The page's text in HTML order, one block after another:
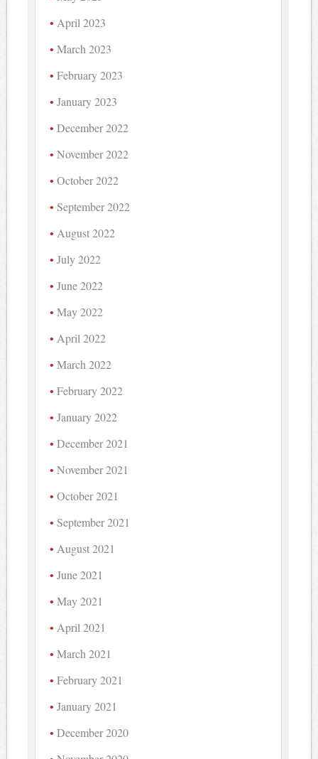
April 2023
March 2023
February 2023
January 2023
December 2022
November 2022
October 2022
September 2022
August 2022
July 2022
June 2022
May 2022
April 2022
March 2022
February 2022
January 2022
December 2021
November 2021
October 2021
September 2021
August 2021
June 2021
May 2021
April 2021
March 2021
February 2021
January 2021
December 2020